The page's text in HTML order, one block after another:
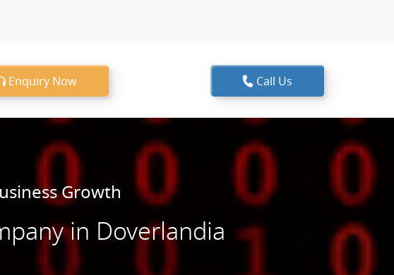
Enquiry Now Call Us
Growth
in Doverlandia